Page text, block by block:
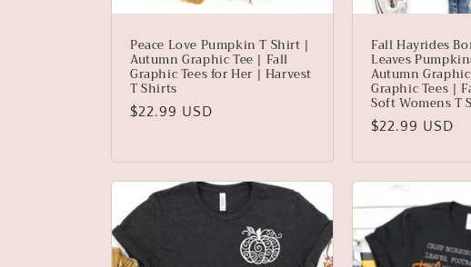
Peace Love Pumpkin T Shirt |
Autumn Graphic Tee | Fall
Graphic Tees for Her | Harvest
T Shirts
Regular
$22.99 USD
Fall Hayrides
Leaves
Autumn
Graphic Tees |
Soft Womens T
Regular
$22.99 USD